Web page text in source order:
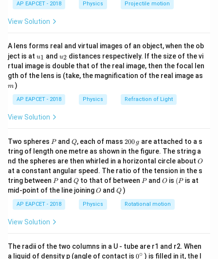
pressure and molecular motion is:
where M
M is the total mass of gas andv_{\text{rms}}
vrms is the root
mean square speed.
Step 1: Expressing kinetic energy in terms of
pressure and volumeWe rewrite:
The term:
\frac{1}{2} M
2
1
Mvrms
represents the total translational kinetic energy of all
molecules in the gas. Thus:
t(
\ri
gh
AP EAPCET - 2018 Physics Projectile motion
View Solution
A lens forms real and virtual images of an object, when the ob
ject is at u_
{1}
u1 and u_
{2}
u2 distances respectively. If the size of the vi
rtual image is double that of the real image, then the focal len
gth of the lens is (take, the magnification of the real image as
m )
AP EAPCET - 2018 Physics Refraction of Light
View Solution
Two spheres P
Pand Q
Q, each of mass 2
0
0
\,
g
200 g are attached to a s
tring of length one metre as shown in the figure. The string a
nd the spheres are then whirled in a horizontal circle about O
O
at a constant angular speed. The ratio of the tension in the s
tring between P
Pand Q
Qto that of between P
Pand O
O is (P
(P is at
mid-point of the line joiningO
O andQ
Q )
AP EAPCET - 2018 Physics Rotational motion
View Solution
The radii of the two columns in a U - tube are r1 and r2. When
a liquid of density p (angle of contact is 0
0∘ ) is filled in it, the l